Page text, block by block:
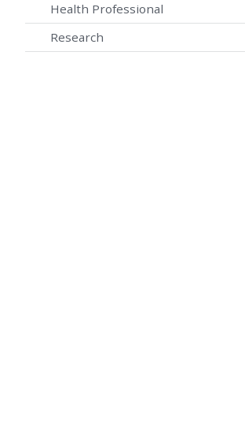
Health Professional
Research